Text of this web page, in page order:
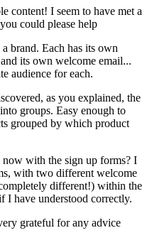
content! I seem to have met a
could please help
brand. Each has its own
its own welcome email...
audience for each.
as you explained, the
groups. Easy enough to
grouped by which product
now with the sign up forms? I
with two different welcome
different!) within the
I have understood correctly.
grateful for any advice